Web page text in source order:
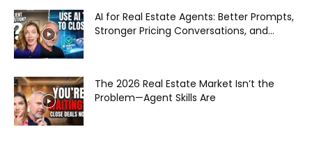
AI for Real Estate Agents: Better Prompts,
Stronger Pricing Conversations, and...
The 2026 Real Estate Market Isn’t the
Problem—Agent Skills Are